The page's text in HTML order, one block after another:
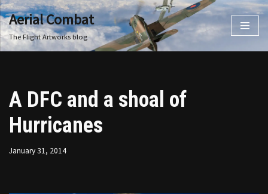
Skip
to
Aerial Combat
The Flight Artworks blog
A DFC and a shoal of
Hurricanes
January 31, 2014